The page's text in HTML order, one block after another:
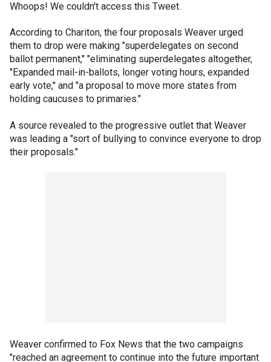
Whoops! We couldn't access this Tweet.
According to Chariton, the four proposals Weaver urged
them to drop were making "superdelegates on second
ballot permanent," "eliminating superdelegates altogether,
"Expanded mail-in-ballots, longer voting hours, expanded
early vote," and "a proposal to move more states from
holding caucuses to primaries."
A source revealed to the progressive outlet that Weaver
was leading a "sort of bullying to convince everyone to drop
their proposals."
Weaver confirmed to Fox News that the two campaigns
"reached an agreement to continue into the future important